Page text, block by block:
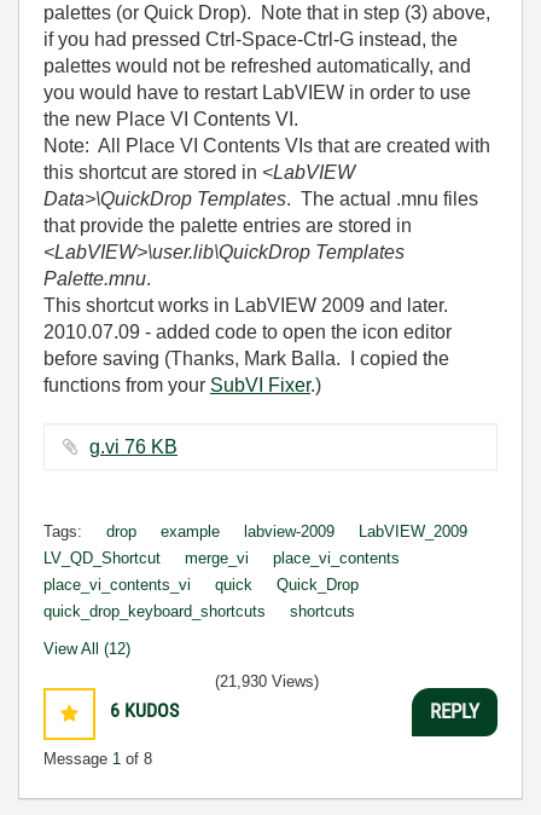
palettes (or Quick Drop). Note that in step (3) above,
if you had pressed Ctrl-Space-Ctrl-G instead, the
palettes would not be refreshed automatically, and
you would have to restart LabVIEW in order to use
the new Place VI Contents VI.
Note: All Place VI Contents VIs that are created with
this shortcut are stored in <LabVIEW
Data>\QuickDrop Templates. The actual .mnu files
that provide the palette entries are stored in
<LabVIEW>\user.lib\QuickDrop Templates
Palette.mnu.
This shortcut works in LabVIEW 2009 and later.
2010.07.09 - added code to open the icon editor
before saving (Thanks, Mark Balla. I copied the
functions from your SubVI Fixer.)
g.vi ‏76 KB
Tags: drop example labview-2009
LabVIEW_2009
LV_QD_Shortcut
merge_vi
place_vi_contents
place_vi_contents_vi
quick
Quick_Drop
quick_drop_keyboard_shortcuts
shortcuts
View All (12)
6 KUDOS
Message 1 of 8
(21,930 Views)
REPLY